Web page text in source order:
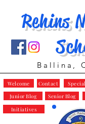
Rehins
Ballina,
Junior Blog Senior Blog
Welcome Contact
Initiatives